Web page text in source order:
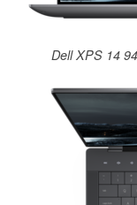
Dell XPS 14